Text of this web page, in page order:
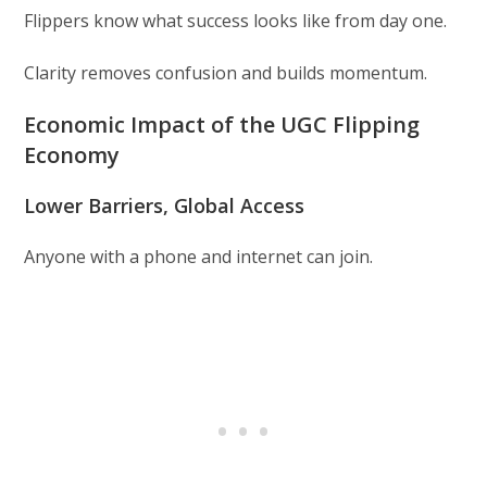
Flippers know what success looks like from day one.
Clarity removes confusion and builds momentum.
Economic Impact of the UGC Flipping
Economy
Lower Barriers, Global Access
Anyone with a phone and internet can join.